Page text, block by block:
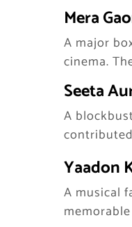
Mera
A major
cinema.
Seeta
A
Yaadon
A musical